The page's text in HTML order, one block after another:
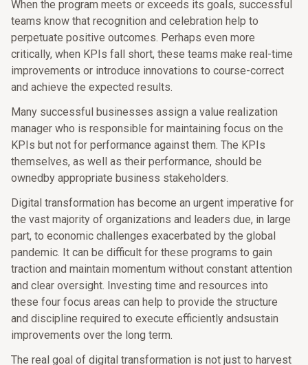
When the program meets or exceeds its goals, successful
teams know that recognition and celebration help to
perpetuate positive outcomes. Perhaps even more
critically, when KPIs fall short, these teams make real-time
improvements or introduce innovations to course-correct
and achieve the expected results.
Many successful businesses assign a value realization
manager who is responsible for maintaining focus on the
KPIs but not for performance against them. The KPIs
themselves, as well as their performance, should be
ownedby appropriate business stakeholders.
Digital transformation has become an urgent imperative for
the vast majority of organizations and leaders due, in large
part, to economic challenges exacerbated by the global
pandemic. It can be difficult for these programs to gain
traction and maintain momentum without constant attention
and clear oversight. Investing time and resources into
these four focus areas can help to provide the structure
and discipline required to execute efficiently andsustain
improvements over the long term.
The real goal of digital transformation is not just to harvest